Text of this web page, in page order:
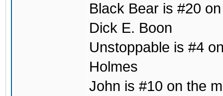
Black Bear is #20
Dick E. Boon
Unstoppable is #4
Holmes
John is #10 on the